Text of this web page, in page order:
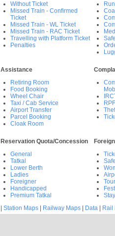
Without Ticket
Missed Train - Confirmed
Ticket
Missed Train - WL Ticket
Missed Train - RAC Ticket
Travelling with Platform Ticket
Penalties
Assistance
Retiring Room
Food Booking
Wheel Chair
Taxi / Cab Service
Airport Transfer
Parcel Booking
Cloak Room
Reservation Quota/Concession
General
Tatkal
Lower Berth
Ladies
Foreigner
Handicapped
Premium Tatkal
Station Maps Railway Maps Data Rail